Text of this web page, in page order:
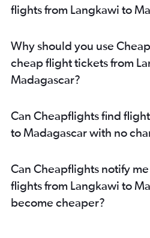
flights from Langkawi to
Why should you use
cheap flight tickets from
Madagascar?
Can Cheapflights find
to Madagascar with no
Can Cheapflights notify
flights from Langkawi to
become cheaper?